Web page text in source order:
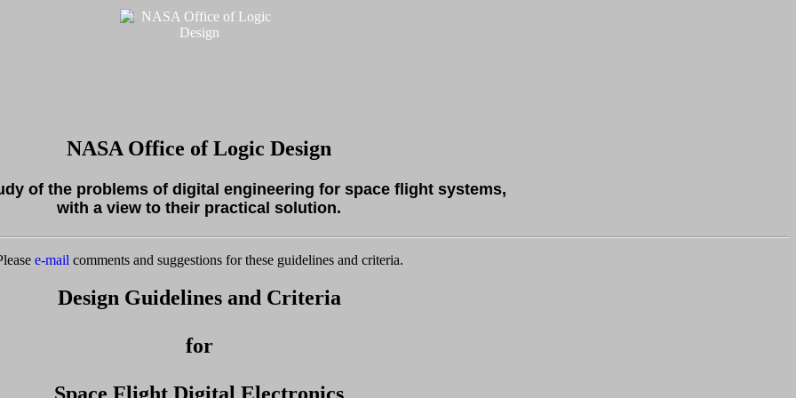
NASA Office of Logic Design
of the problems of digital engineering for space flight systems,
with a view to their practical solution.
e-mail comments and suggestions for these guidelines and criteria.
Design Guidelines and Criteria
for